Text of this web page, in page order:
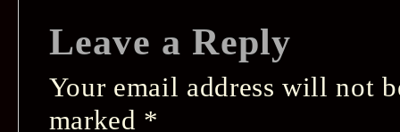
Leave a Reply
Your email address will not
marked *